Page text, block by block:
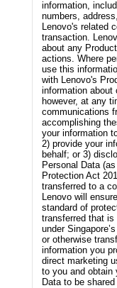
information,
numbers,
Lenovo's related
transaction.
about any
actions. Where
use this
with Lenovo's
information about
however, at any
communications
accomplishing
your information
2) provide your
behalf; or 3)
Personal Data
Protection Act
transferred to a
Lenovo will
standard of
transferred that
under
or otherwise
information you
direct marketing
to you and obtain
Data to be